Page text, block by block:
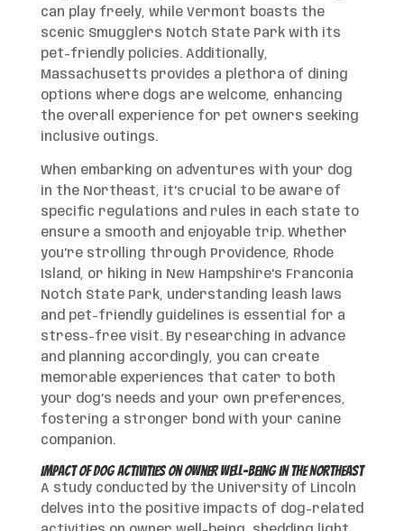
can play freely, while Vermont boasts the
scenic Smugglers Notch State Park with its
pet-friendly policies. Additionally,
Massachusetts provides a plethora of dining
options where dogs are welcome, enhancing
the overall experience for pet owners seeking
inclusive outings.
When embarking on adventures with your dog
in the Northeast, it’s crucial to be aware of
specific regulations and rules in each state to
ensure a smooth and enjoyable trip. Whether
you’re strolling through Providence, Rhode
Island, or hiking in New Hampshire’s Franconia
Notch State Park, understanding leash laws
and pet-friendly guidelines is essential for a
stress-free visit. By researching in advance
and planning accordingly, you can create
memorable experiences that cater to both
your dog’s needs and your own preferences,
fostering a stronger bond with your canine
companion.
Impact of Dog Activities on Owner Well-being in the Northeast
A study conducted by the University of Lincoln
delves into the positive impacts of dog-related